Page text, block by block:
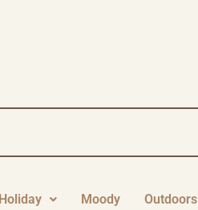
Holiday Moody Outdoors